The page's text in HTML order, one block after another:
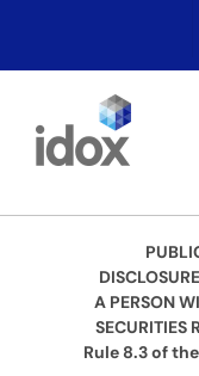
A PERSON
SECURITIES
Rule 8.3 of